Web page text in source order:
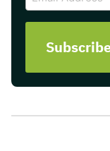
Address